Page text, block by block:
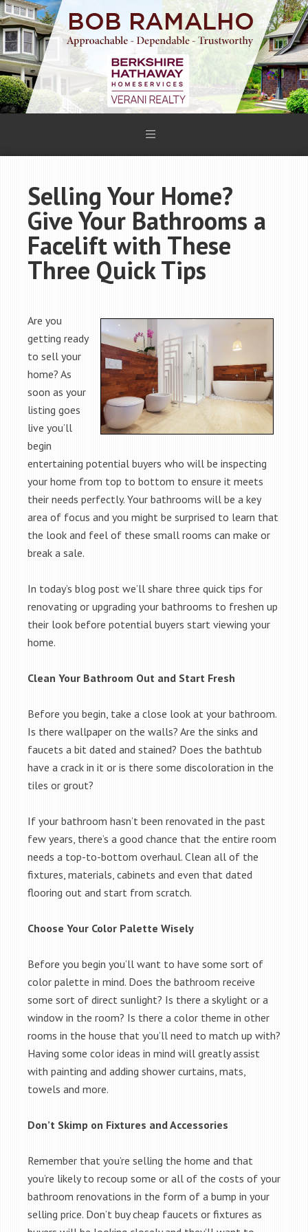
Selling Your Home?
Give Your Bathrooms a
Facelift with These
Three Quick Tips
Are you
getting ready
to sell your
home? As
soon as your
listing goes
live you’ll
begin
entertaining potential buyers who will be inspecting
your home from top to bottom to ensure it meets
their needs perfectly. Your bathrooms will be a key
area of focus and you might be surprised to learn that
the look and feel of these small rooms can make or
break a sale.
In today’s blog post we’ll share three quick tips for
renovating or upgrading your bathrooms to freshen up
their look before potential buyers start viewing your
home.
Clean Your Bathroom Out and Start Fresh
Before you begin, take a close look at your bathroom.
Is there wallpaper on the walls? Are the sinks and
faucets a bit dated and stained? Does the bathtub
have a crack in it or is there some discoloration in the
tiles or grout?
If your bathroom hasn’t been renovated in the past
few years, there’s a good chance that the entire room
needs a top-to-bottom overhaul. Clean all of the
fixtures, materials, cabinets and even that dated
flooring out and start from scratch.
Choose Your Color Palette Wisely
Before you begin you’ll want to have some sort of
color palette in mind. Does the bathroom receive
some sort of direct sunlight? Is there a skylight or a
window in the room? Is there a color theme in other
rooms in the house that you’ll need to match up with?
Having some color ideas in mind will greatly assist
with painting and adding shower curtains, mats,
towels and more.
Don’t Skimp on Fixtures and Accessories
Remember that you’re selling the home and that
you’re likely to recoup some or all of the costs of your
bathroom renovations in the form of a bump in your
selling price. Don’t buy cheap faucets or fixtures as